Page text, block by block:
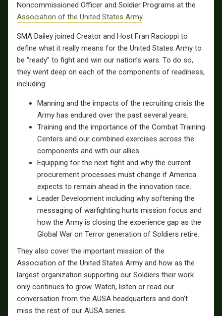
Noncommissioned Officer and Soldier Programs at the
Association of the United States Army.
SMA Dailey joined Creator and Host Fran Racioppi to
define what it really means for the United States Army to
be “ready” to fight and win our nation’s wars. To do so,
they went deep on each of the components of readiness,
including:
Manning and the impacts of the recruiting crisis the
Army has endured over the past several years.
Training and the importance of the Combat Training
Centers and our combined exercises across the
components and with our allies.
Equipping for the next fight and why the current
procurement processes must change if America
expects to remain ahead in the innovation race.
Leader Development including why softening the
messaging of warfighting hurts mission focus and
how the Army is closing the experience gap as the
Global War on Terror generation of Soldiers retire.
They also cover the important mission of the
Association of the United States Army and how as the
largest organization supporting our Soldiers their work
only continues to grow. Watch, listen or read our
conversation from the AUSA headquarters and don’t
miss the rest of our AUSA series.